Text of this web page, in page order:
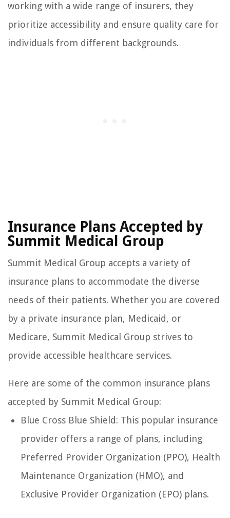
working with a wide range of insurers, they
prioritize accessibility and ensure quality care for
individuals from different backgrounds.
Insurance Plans Accepted by
Summit Medical Group
Summit Medical Group accepts a variety of
insurance plans to accommodate the diverse
needs of their patients. Whether you are covered
by a private insurance plan, Medicaid, or
Medicare, Summit Medical Group strives to
provide accessible healthcare services.
Here are some of the common insurance plans
accepted by Summit Medical Group:
Blue Cross Blue Shield: This popular insurance
provider offers a range of plans, including
Preferred Provider Organization (PPO), Health
Maintenance Organization (HMO), and
Exclusive Provider Organization (EPO) plans.